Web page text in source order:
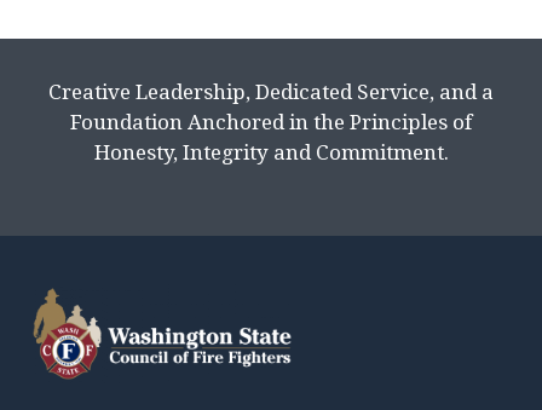
Creative Leadership, Dedicated Service, and a
Foundation Anchored in the Principles of
Honesty, Integrity and Commitment.